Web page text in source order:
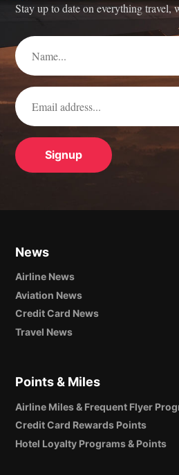
Stay up to date on everything travel,
News
Airline News
Aviation News
Credit Card News
Travel News
Points & Miles
Airline Miles & Frequent Flyer
Credit Card Rewards Points
Hotel Loyalty Programs & Points